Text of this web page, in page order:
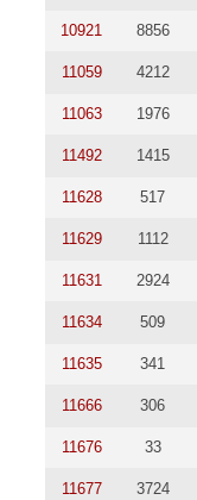
10921 8856
11059 4212
11063 1976
11492 1415
11628 517
11629 1112
11631 2924
11634 509
11635 341
11666 306
11676 33
11677 3724